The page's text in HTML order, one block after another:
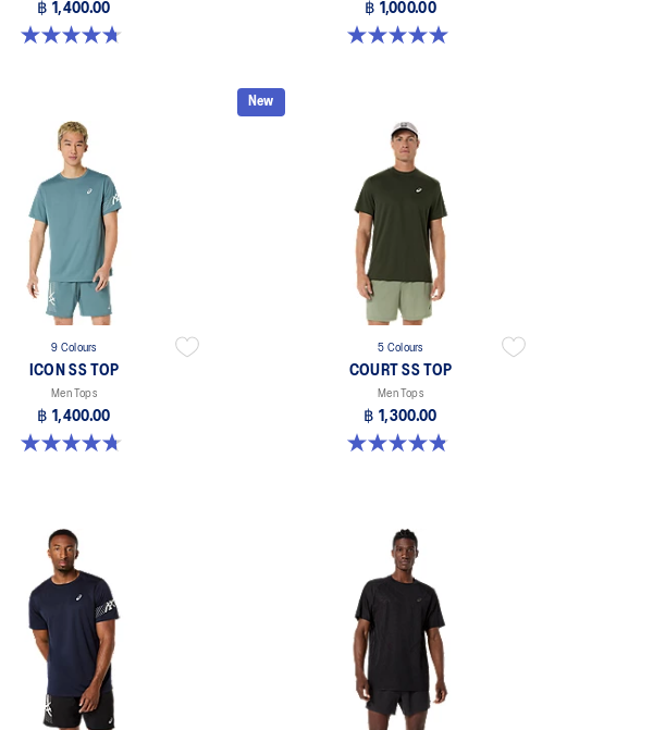
฿ 1,400.00
4.7 out of 5 stars. 33 reviews
฿ 1,000.00
5.0 out of 5 stars. 3 reviews
9 Colours
ICON SS TOP
Men Tops
฿ 1,400.00
4.7 out of 5 stars. 33 reviews
New
5 Colours
COURT SS TOP
Men Tops
฿ 1,300.00
4.8 out of 5 stars. 119 reviews